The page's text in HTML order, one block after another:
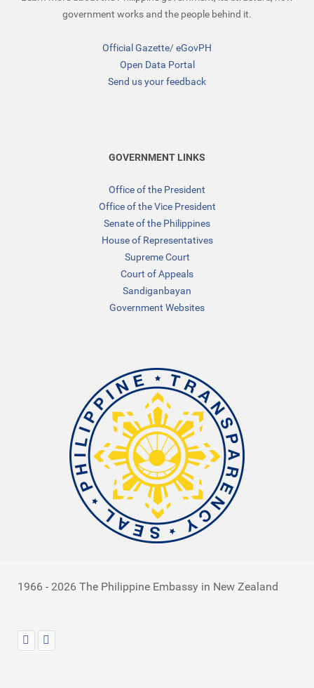
government works and the people behind it.
Official Gazette/eGovPH
Open Data Portal
Send us your feedback
GOVERNMENT LINKS
Office of the President
Office of the Vice President
Senate of the Philippines
House of Representatives
Supreme Court
Court of Appeals
Sandiganbayan
Government Websites
1966 - 2026 The Philippine Embassy in New Zealand